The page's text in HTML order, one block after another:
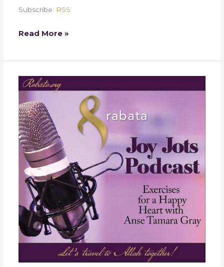
Subscribe: RSS
Read More »
Week
–
Isra
and
Miraj